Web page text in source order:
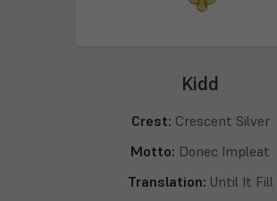
Kidd
Crest: Crescent Silver
Motto: Donec Impleat
Translation: Until It Fill